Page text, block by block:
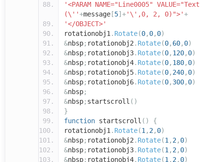
'<PARAM NAME="Line0005" VALUE="Text
(\''+message [5]+'\',0, 2, 0)">'+
'</OBJECT>'
rotationobj1. Rotate(0, 0, 0)
&nbsp; rotationobj2. Rotate(0, 60, 0)
&nbsp; rotationobj3. Rotate(0, 120, 0)
&nbsp; rotationobj4. Rotate(0, 180, 0)
&nbsp; rotationobj5. Rotate(0, 240, 0)
&nbsp; rotationobj6. Rotate(0, 300, 0)
&nbsp;
&nbsp; startscroll ()
}
function startscroll ()
{
rotationobj1. Rotate(1, 2, 0)
&nbsp; rotationobj2. Rotate(1, 2, 0)
&nbsp; rotationobj3. Rotate(1, 2, 0)
&nbsp; rotationobj4. Rotate(1, 2, 0)